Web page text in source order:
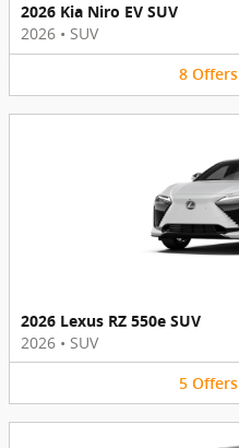
2026 Kia Niro EV SUV
2026 • SUV
8 Offers
2026 Lexus RZ 550e SUV
2026 • SUV
5 Offers